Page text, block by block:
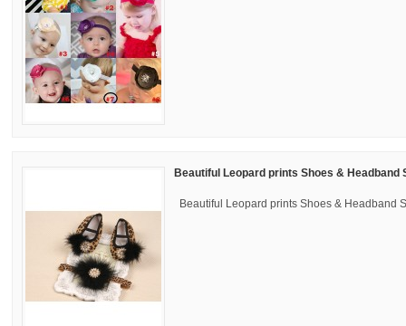
Beautiful Leopard prints Shoes & Headband
Beautiful Leopard prints Shoes &